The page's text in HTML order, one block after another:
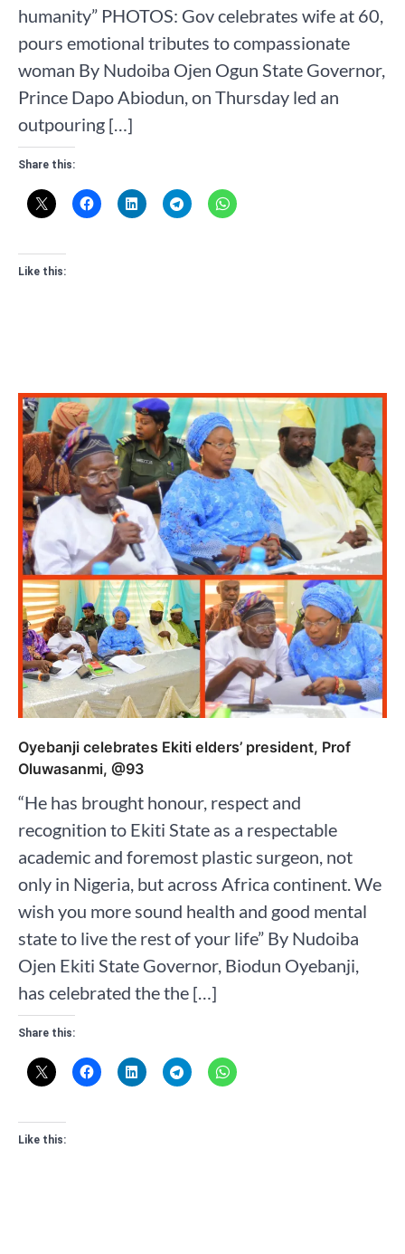
humanity” PHOTOS: Gov celebrates wife at 60,
pours emotional tributes to compassionate
woman By Nudoiba Ojen Ogun State Governor,
Prince Dapo Abiodun, on Thursday led an
outpouring […]
Share this:
Like this:
Oyebanji celebrates Ekiti elders’ president, Prof
Oluwasanmi, @93
“He has brought honour, respect and
recognition to Ekiti State as a respectable
academic and foremost plastic surgeon, not
only in Nigeria, but across Africa continent. We
wish you more sound health and good mental
state to live the rest of your life” By Nudoiba
Ojen Ekiti State Governor, Biodun Oyebanji,
has celebrated the the […]
Share this:
Like this: